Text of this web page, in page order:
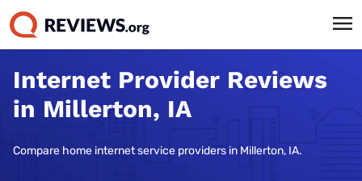
Internet Provider Reviews
in Millerton, IA
Compare home internet service providers in Millerton, IA.